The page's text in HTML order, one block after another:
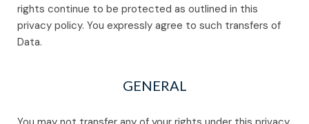
rights continue to be protected as outlined in this
privacy policy. You expressly agree to such transfers of
Data.
GENERAL